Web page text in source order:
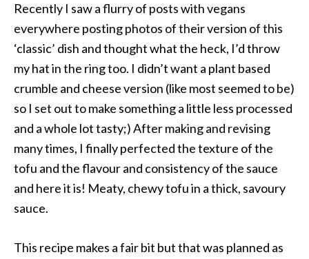
Recently I saw a flurry of posts with vegans
everywhere posting photos of their version of this
‘classic’ dish and thought what the heck, I’d throw
my hat in the ring too. I didn’t want a plant based
crumble and cheese version (like most seemed to be)
so I set out to make something a little less processed
and a whole lot tasty;) After making and revising
many times, I finally perfected the texture of the
tofu and the flavour and consistency of the sauce
and here it is! Meaty, chewy tofu in a thick, savoury
sauce.
This recipe makes a fair bit but that was planned as